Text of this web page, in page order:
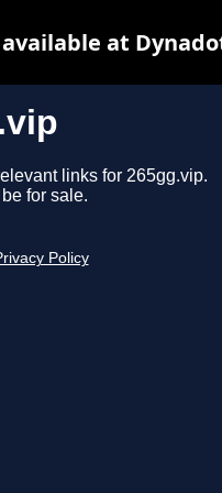
links for 265gg.vip.
for sale.
Policy
at